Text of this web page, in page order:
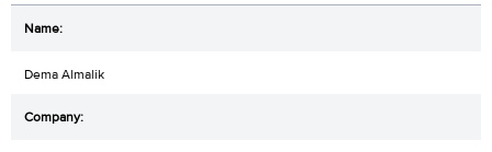
Dema Almalik